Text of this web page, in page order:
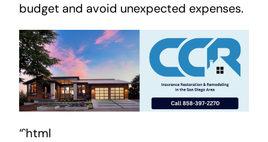
budget and avoid unexpected expenses.
“`html